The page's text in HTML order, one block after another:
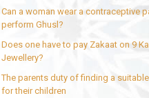
Can a woman wear a contraceptive
perform Ghusl?
Does one have to pay Zakaat on 9
Jewellery?
The parents duty of finding a
for their children